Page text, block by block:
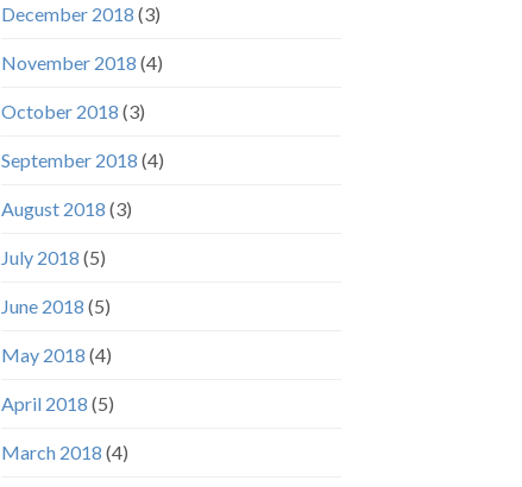
December 2018 (3)
November 2018 (4)
October 2018 (3)
September 2018 (4)
August 2018 (3)
July 2018 (5)
June 2018 (5)
May 2018 (4)
April 2018 (5)
March 2018 (4)